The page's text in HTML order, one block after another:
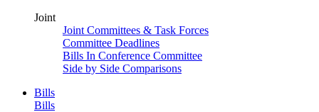
Joint
Joint Committees & Task Forces
Committee Deadlines
Bills In Conference Committee
Side by Side Comparisons
Bills
Bills